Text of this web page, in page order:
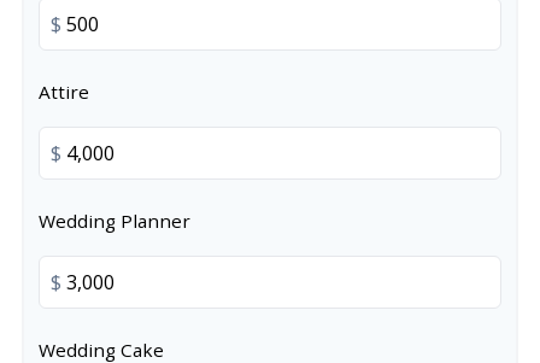
$
Attire
$
Wedding Planner
$
Wedding Cake